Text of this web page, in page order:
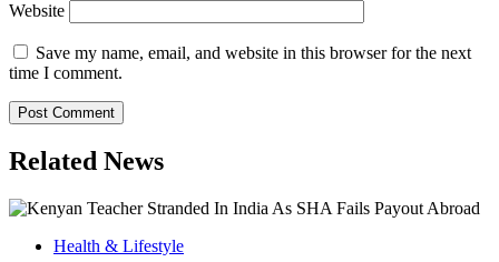
Website
Save my name, email, and website in this browser for the next
time I comment.
Related News
Health & Lifestyle